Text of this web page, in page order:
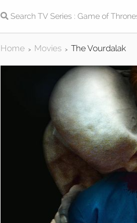
Home > Movies > The Vourdalak